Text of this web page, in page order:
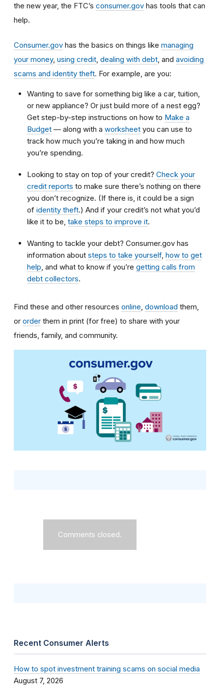
the new year, the FTC’s consumer.gov has tools that can
help.
Consumer.gov has the basics on things like managing
your money, using credit dealing with debt , and avoiding
scams and identity theft. For example, are you:
Wanting to save for something big like a car, tuition,
or new appliance? Or just build more of a nest egg?
Get step-by-step instructions on how to Make a
Budget — along with a worksheet you can use to
track how much you’re taking in and how much
you’re spending.
Looking to stay on top of your credit? Check your
credit reports to make sure there’s nothing on there
you don’t recognize. (If there is, it could be a sign
of identity theft.) And if your credit’s not what you’d
like it to be, take steps to improve it.
Wanting to tackle your debt? Consumer.gov has
information about steps to take yourself, how to get
help , and what to know if you’re getting calls from
debt collectors.
Find these and other resources online download them,
or order them in print (for free) to share with your
friends, family, and community.
Comments closed.
Recent Consumer Alerts
How to spot investment training scams on social media
August 7, 2026